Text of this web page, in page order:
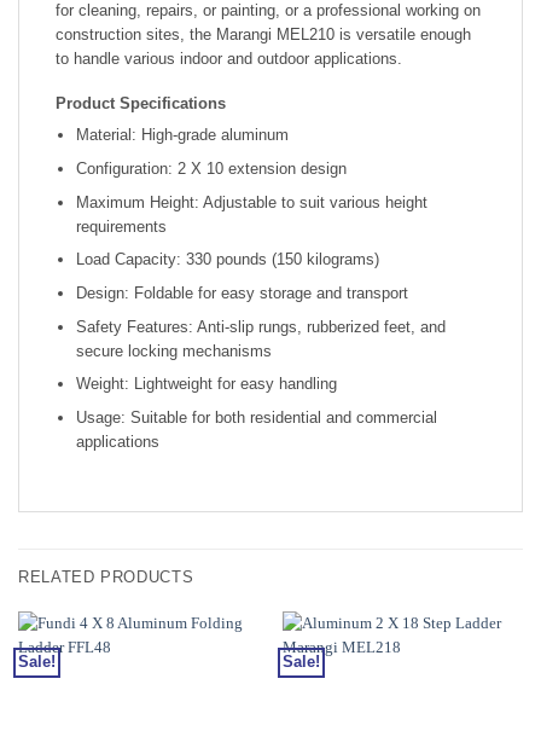
for cleaning, repairs, or painting, or a professional working on
construction sites, the Marangi MEL210 is versatile enough
to handle various indoor and outdoor applications.
Product Specifications
Material: High-grade aluminum
Configuration: 2 X 10 extension design
Maximum Height: Adjustable to suit various height
requirements
Load Capacity: 330 pounds (150 kilograms)
Design: Foldable for easy storage and transport
Safety Features: Anti-slip rungs, rubberized feet, and
secure locking mechanisms
Weight: Lightweight for easy handling
Usage: Suitable for both residential and commercial
applications
RELATED PRODUCTS
Sale! Sale!